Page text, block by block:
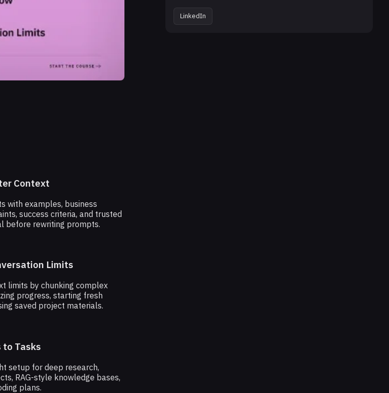
LinkedIn
Context
with examples, business
success criteria, and trusted
before rewriting prompts.
Limits
limits by chunking complex
progress, starting fresh
saved project materials.
to Tasks
setup for deep research,
RAG-style knowledge bases,
plans.